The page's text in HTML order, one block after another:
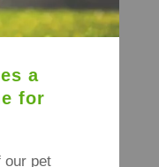
a
for
our pet